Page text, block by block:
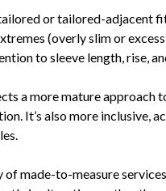
or tailored-adjacent
(overly slim or
to sleeve length, rise,
a more mature
It’s also more inclusive,
of made-to-measure